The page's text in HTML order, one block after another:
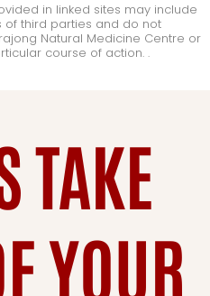
in linked sites may include
third parties and do not
Natural Medicine Centre or
course of action. .
TAKE
YOUR